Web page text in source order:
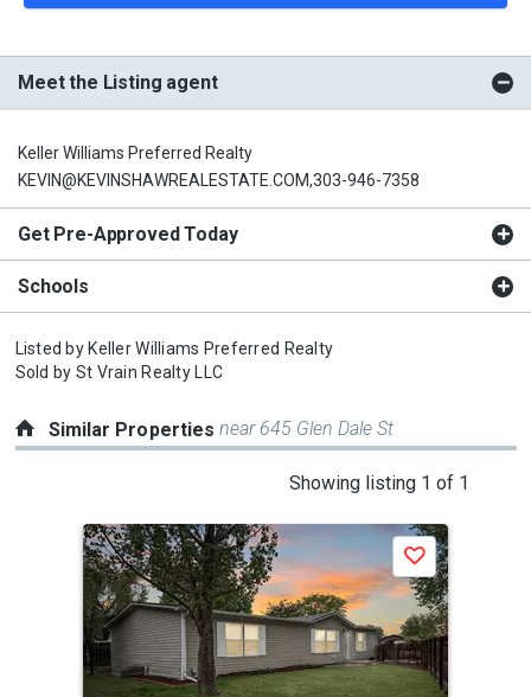
Meet the Listing agent
Keller Williams Preferred Realty
KEVIN@KEVINSHAWREALESTATE.COM,303-946-7358
Get Pre-Approved Today
Schools
Listed by Keller Williams Preferred Realty
Sold by St Vrain Realty LLC
Similar Propertiesnear 645 Glen Dale St
Showing listing 1 of 1
carousel
Save